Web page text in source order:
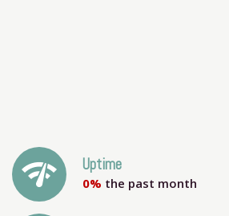
network_check Uptime
0% the past month